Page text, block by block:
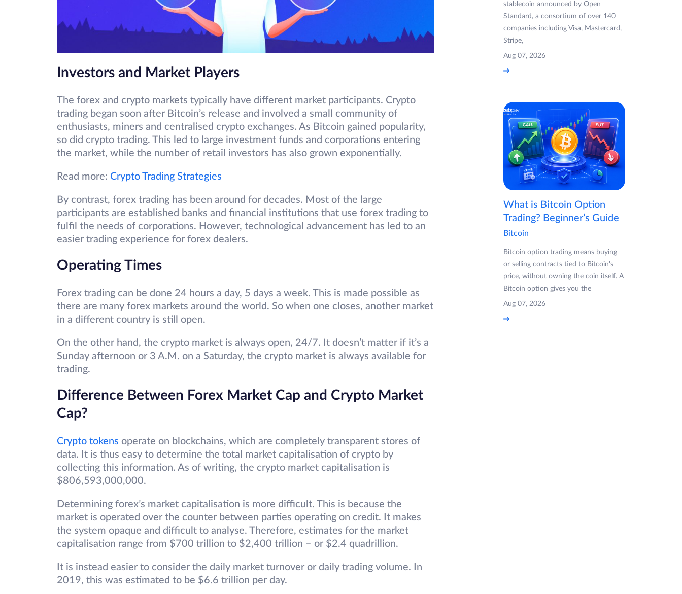
Investors and Market Players
The forex and crypto markets typically have different market participants. Crypto
trading began soon after Bitcoin’s release and involved a small community of
enthusiasts, miners and centralised crypto exchanges. As Bitcoin gained popularity,
so did crypto trading. This led to large investment funds and corporations entering
the market, while the number of retail investors has also grown exponentially.
Read more: Crypto Trading Strategies
By contrast, forex trading has been around for decades. Most of the large
participants are established banks and financial institutions that use forex trading to
fulfil the needs of corporations. However, technological advancement has led to an
easier trading experience for forex dealers.
Operating Times
Forex trading can be done 24 hours a day, 5 days a week. This is made possible as
there are many forex markets around the world. So when one closes, another market
in a different country is still open.
On the other hand, the crypto market is always open, 24/7. It doesn’t matter if it’s a
Sunday afternoon or 3 A.M. on a Saturday, the crypto market is always available for
trading.
Difference Between Forex Market Cap and Crypto Market
Cap?
Crypto tokens operate on blockchains, which are completely transparent stores of
data. It is thus easy to determine the total market capitalisation of crypto by
collecting this information. As of writing, the crypto market capitalisation is
$806,593,000,000.
Determining forex’s market capitalisation is more difficult. This is because the
market is operated over the counter between parties operating on credit. It makes
the system opaque and difficult to analyse. Therefore, estimates for the market
capitalisation range from $700 trillion to $2,400 trillion – or $2.4 quadrillion.
It is instead easier to consider the daily market turnover or daily trading volume. In
2019, this was estimated to be $6.6 trillion per day.
stablecoin announced by Open
Standard, a consortium of over 140
companies including Visa, Mastercard,
Stripe,
Aug 07, 2026
What is Bitcoin Option
Trading? Beginner’s Guide
Bitcoin
Bitcoin option trading means buying
or selling contracts tied to Bitcoin's
price, without owning the coin itself. A
Bitcoin option gives you the
Aug 07, 2026